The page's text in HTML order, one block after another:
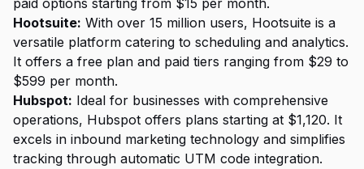
paid options starting from $15 per month.
Hootsuite: With over 15 million users, Hootsuite is a
versatile platform catering to scheduling and analytics.
It offers a free plan and paid tiers ranging from $29 to
$599 per month.
Hubspot: Ideal for businesses with comprehensive
operations, Hubspot offers plans starting at $1,120. It
excels in inbound marketing technology and simplifies
tracking through automatic UTM code integration.